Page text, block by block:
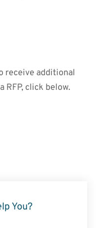
receive additional
RFP, click below.
You?